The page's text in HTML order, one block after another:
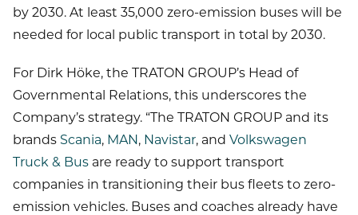
by 2030. At least 35,000 zero-emission buses will be
needed for local public transport in total by 2030.
For Dirk Höke, the TRATON GROUP’s Head of
Governmental Relations, this underscores the
Company’s strategy. “The TRATON GROUP and its
brands Scania, MAN, Navistar, and Volkswagen
Truck & Bus are ready to support transport
companies in transitioning their bus fleets to zero-
emission vehicles. Buses and coaches already have